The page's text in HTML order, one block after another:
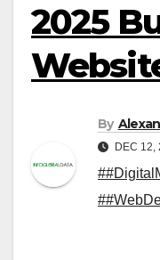
2025
By
DEC 12,